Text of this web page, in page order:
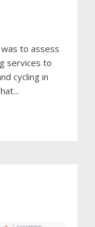
to assess
services to
cycling in